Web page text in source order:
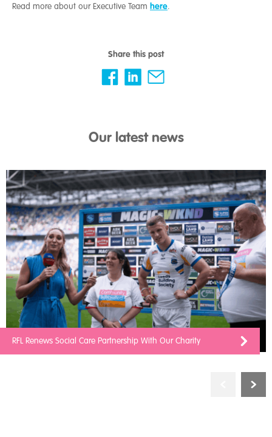
Read more about our Executive Team here.
Share this post
Our latest news
RFL Renews Social Care Partnership With Our Charity